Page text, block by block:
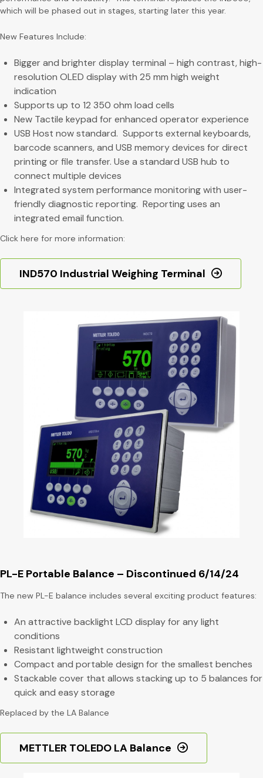
which will be phased out in stages, starting later this year.
New Features Include:
Bigger and brighter display terminal – high contrast, high-
resolution OLED display with 25 mm high weight
indication
Supports up to 12 350 ohm load cells
New Tactile keypad for enhanced operator experience
USB Host now standard. Supports external keyboards,
barcode scanners, and USB memory devices for direct
printing or file transfer. Use a standard USB hub to
connect multiple devices
Integrated system performance monitoring with user-
friendly diagnostic reporting. Reporting uses an
integrated email function.
Click here for more information:
IND570 Industrial Weighing Terminal
PL-E Portable Balance – Discontinued 6/14/24
The new PL-E balance includes several exciting product features:
An attractive backlight LCD display for any light
conditions
Resistant lightweight construction
Compact and portable design for the smallest benches
Stackable cover that allows stacking up to 5 balances for
quick and easy storage
Replaced by the LA Balance
METTLER TOLEDO LA Balance